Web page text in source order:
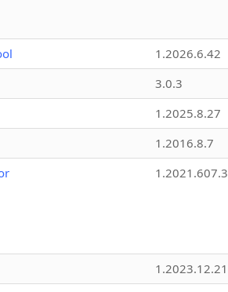
1.2026.6.42
3.0.3
1.2025.8.27
1.2016.8.7
1.2021.607.3
1.2023.12.21